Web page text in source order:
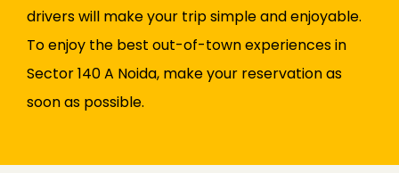
drivers will make your trip simple and enjoyable.
To enjoy the best out-of-town experiences in
Sector 140 A Noida, make your reservation as
soon as possible.